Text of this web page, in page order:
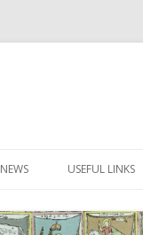
NEWS USEFUL LINKS